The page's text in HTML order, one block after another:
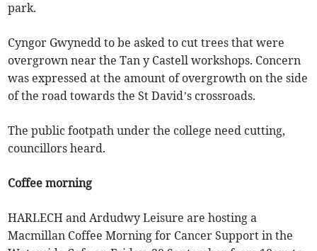
park.
Cyngor Gwynedd to be asked to cut trees that were
overgrown near the Tan y Castell workshops. Concern
was expressed at the amount of overgrowth on the side
of the road towards the St David’s crossroads.
The public footpath under the college need cutting,
councillors heard.
Coffee morning
HARLECH and Ardudwy Leisure are hosting a
Macmillan Coffee Morning for Cancer Support in the